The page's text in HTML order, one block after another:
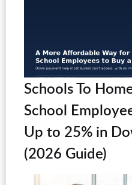
Schools To
School
Up to 25% in
(2026 Guide)